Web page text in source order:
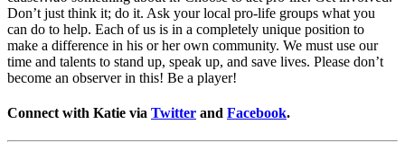
Don’t just think it; do it. Ask your local pro-life groups what you
can do to help. Each of us is in a completely unique position to
make a difference in his or her own community. We must use our
time and talents to stand up, speak up, and save lives. Please don’t
become an observer in this! Be a player!
Connect with Katie via Twitter and Facebook.